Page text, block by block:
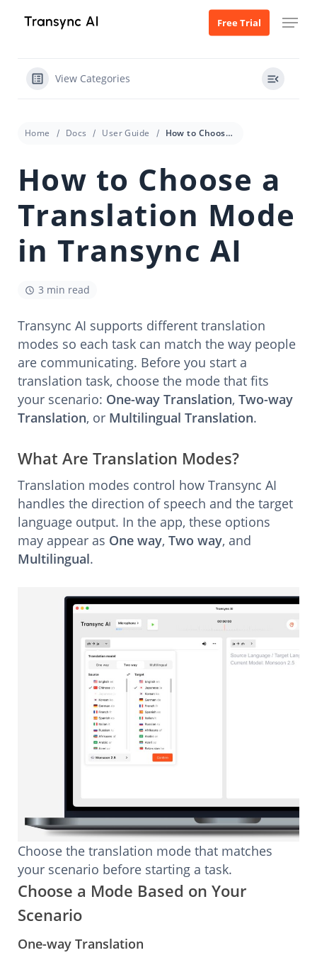
Free Trial Menu
View Categories
Home Docs User Guide How to Choose a Translation Mode in Transync AI
How to Choose a
Translation Mode
in Transync AI
3 min read
Transync AI supports different translation
modes so each task can match the way people
are communicating. Before you start a
translation task, choose the mode that fits
your scenario: One-way Translation, Two-way
Translation, or Multilingual Translation.
What Are Translation Modes?
Translation modes control how Transync AI
handles the direction of speech and the target
language output. In the app, these options
may appear as One way, Two way, and
Multilingual.
Choose the translation mode that matches
your scenario before starting a task.
Choose a Mode Based on Your
Scenario
One-way Translation